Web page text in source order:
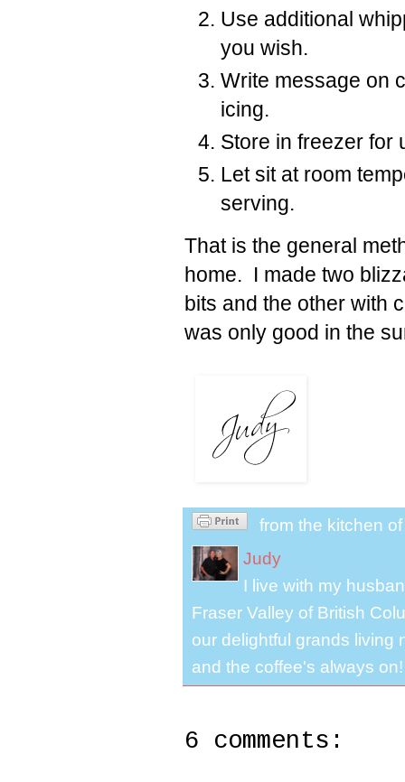
Use additional
you wish.
Write message on
icing.
Store in freezer for
Let sit at room
serving.
That is the general
home. I made two
bits and the other with
was only good in the
from the kitchen
Judy
I live with my
Fraser Valley of British
our delightful grands living
and the coffee's always on!
6 comments: